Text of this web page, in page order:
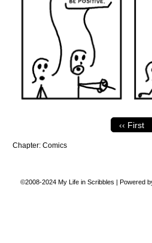
‹‹ First
Chapter: Comics
©2008-2024 My Life in Scribbles | Powered